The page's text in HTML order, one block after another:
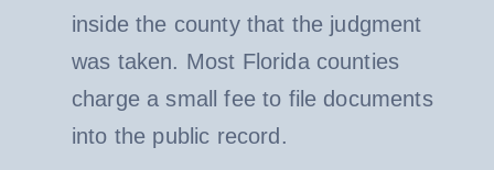
inside the county that the judgment
was taken. Most Florida counties
charge a small fee to file documents
into the public record.